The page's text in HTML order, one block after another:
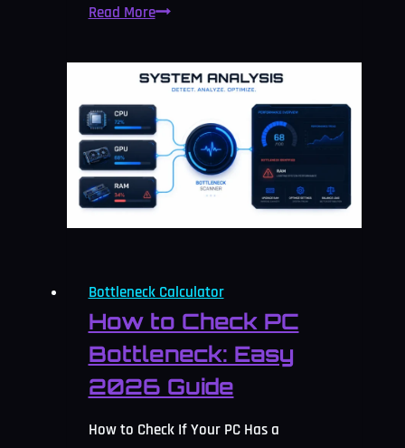
Read MoreGPU
Calculator:
Check
and
Fix
It
2026
Bottleneck Calculator
How to Check PC
Bottleneck: Easy
2026 Guide
How to Check If Your PC Has a